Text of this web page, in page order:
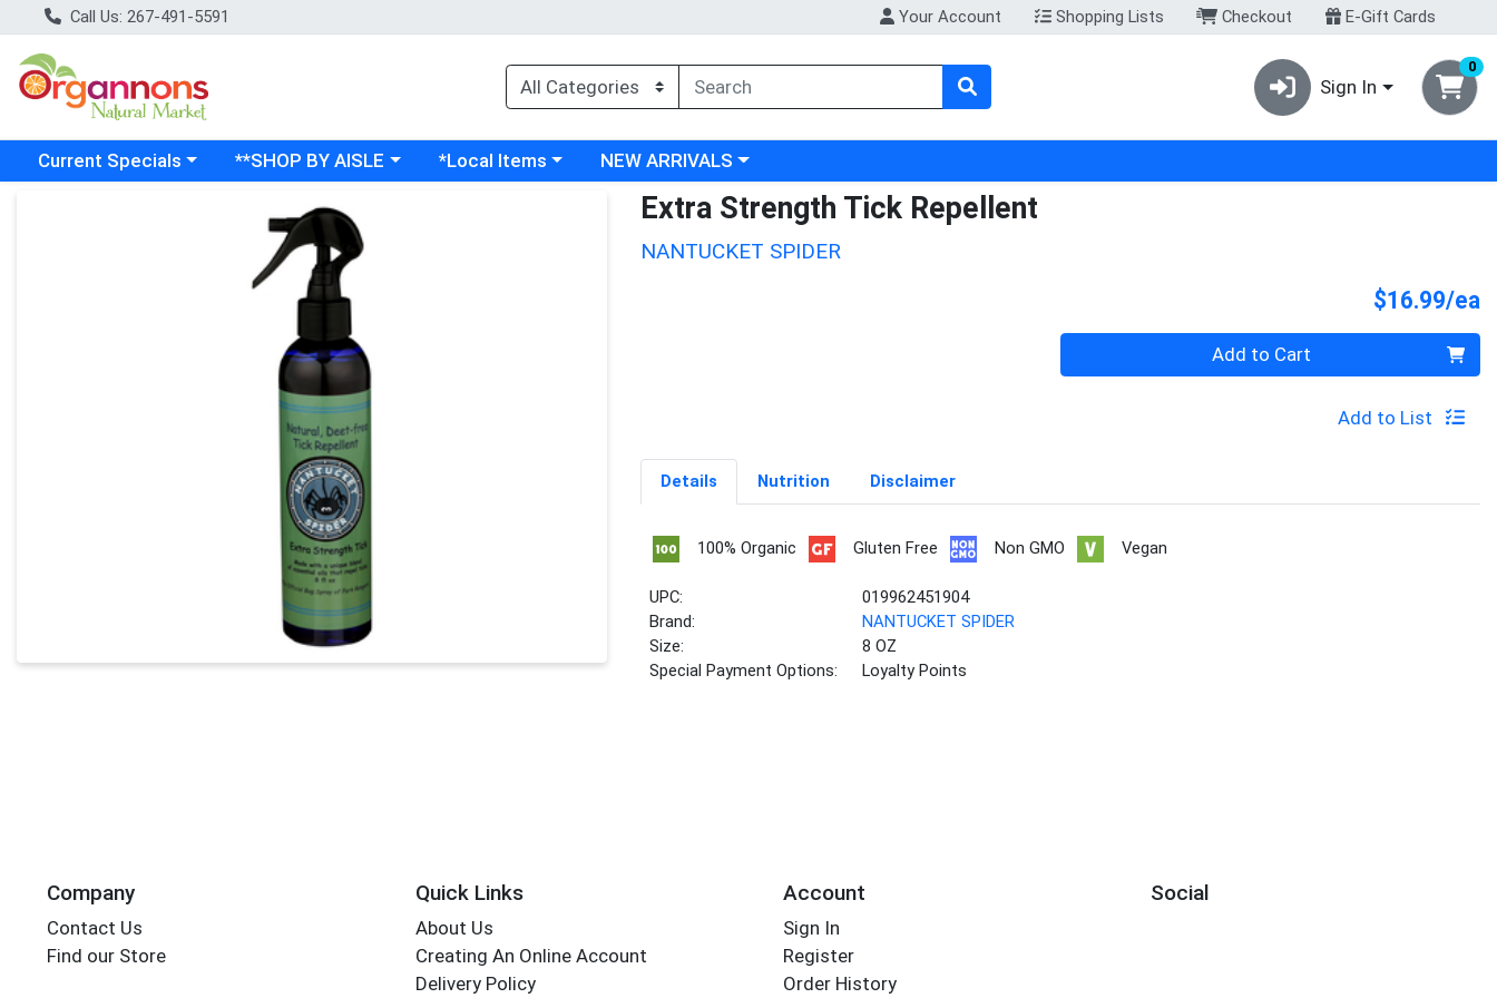
Call Us: 267-491-5591 Your Account Shopping Lists Checkout E-Gift Cards
Sign In
0
Choose a category menu
Current Specials Choose a category menu
**SHOP BY AISLE Choose a category menu
*Local Items Choose a category menu
NEW ARRIVALS
Product Details Page Extra Strength Tick Repellent
NANTUCKET SPIDER
$16.99/ea
Quantity 0 Add to Cart
Add to List
Details Nutrition Disclaimer
100% Organic Gluten Free Non GMO Vegan
UPC:
019962451904
Brand:
NANTUCKET SPIDER
Size:
8 OZ
Special Payment Options:
Loyalty Points
Company
Contact Us
Find our Store
Quick Links
About Us
Creating An Online Account
Delivery Policy
Account
Sign In
Register
Order History
Social